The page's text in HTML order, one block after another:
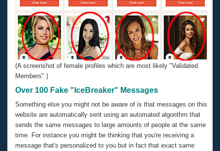
(A screenshot of female profiles which are most likely "Validated
Members".)
Over 100 Fake "IceBreaker" Messages
Something else you might not be aware of is that messages on this
website are automatically sent using an automated algorithm that
sends the same messages to large amounts of people at the same
time. For instance you might be thinking that you're receiving a
message that's personalized to you but in fact that exact same